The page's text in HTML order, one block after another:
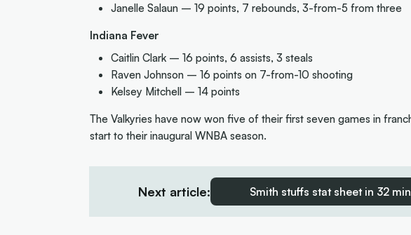
Janelle Salaun – 19 points, 7 rebounds, 3-from-5 from three
Indiana Fever
Caitlin Clark – 16 points, 6 assists, 3 steals
Raven Johnson – 16 points on 7-from-10 shooting
Kelsey Mitchell – 14 points
The Valkyries have now won five of their first seven games in
start to their inaugural WNBA season.
Next article: Smith stuffs stat sheet in 32